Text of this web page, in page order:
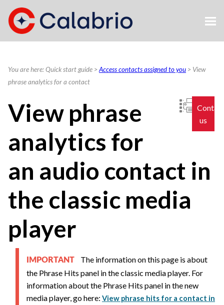
Skip To Main Content
You are here:Quick start guide >Access contacts assigned to you > View
phrase analytics for a contact
us
View phrase
analytics for
an audio contact in
the classic media
player
IMPORTANT The information on this page is about
the Phrase Hits panel in the classic media player. For
information about the Phrase Hits panel in the new
media player, go here: View phrase hits for a contact in